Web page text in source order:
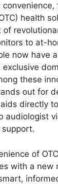
health
to at-
now have
these
out for
directly
audiologist
support.
of
with a new